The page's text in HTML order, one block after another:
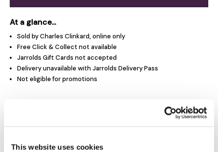
This website uses cookies
At a glance...
Sold by Charles Clinkard, online only
Free Click & Collect not available
Jarrolds Gift Cards not accepted
Delivery unavailable with Jarrolds Delivery Pass
Not eligible for promotions
Product Details